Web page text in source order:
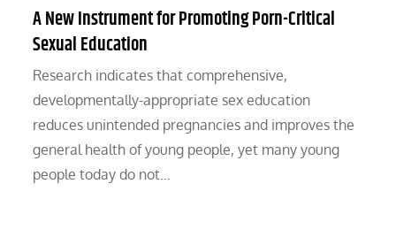
A New Instrument for Promoting Porn-Critical
Sexual Education
Research indicates that comprehensive,
developmentally-appropriate sex education
reduces unintended pregnancies and improves the
general health of young people, yet many young
people today do not…